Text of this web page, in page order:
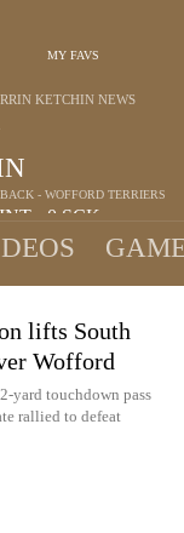
MY FAVS
- WOFFORD TERRIERS
INT 0 SCK
KETCHIN NEWS
lifts South
Wofford
yard touchdown pass
rallied to defeat